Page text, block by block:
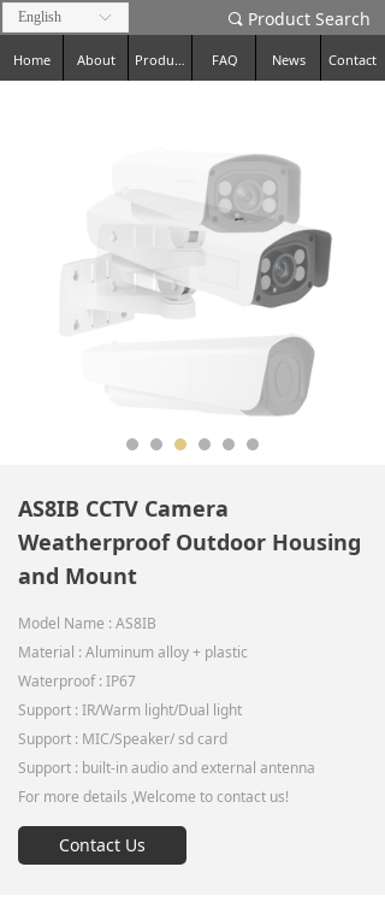
끠 Product Search
ꀅ
English
Home About Products FAQ News Contact
AS8IB CCTV Camera
Weatherproof Outdoor Housing
and Mount
Model Name : AS8IB
Material : Aluminum alloy + plastic
Waterproof : IP67
Support : IR/Warm light/Dual light
Support : MIC/Speaker/ sd card
Support : built-in audio and external antenna
For more details ,Welcome to contact us!
Contact Us